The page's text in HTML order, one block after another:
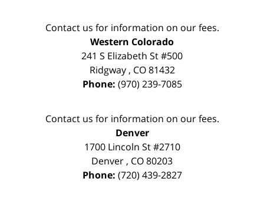
Contact us for information on our fees.
Western Colorado
241 S Elizabeth St #500
Ridgway, CO 81432
Phone: (970) 239-7085
Contact us for information on our fees.
Denver
1700 Lincoln St #2710
Denver , CO80203
Phone: (720) 439-2827